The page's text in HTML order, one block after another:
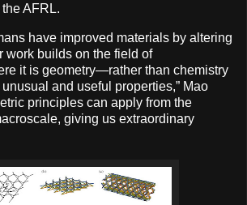
AFRL.
have improved materials by altering
work builds on the field of
it is geometry—rather than chemistry
and useful properties,” Mao
principles can apply from the
giving us extraordinary